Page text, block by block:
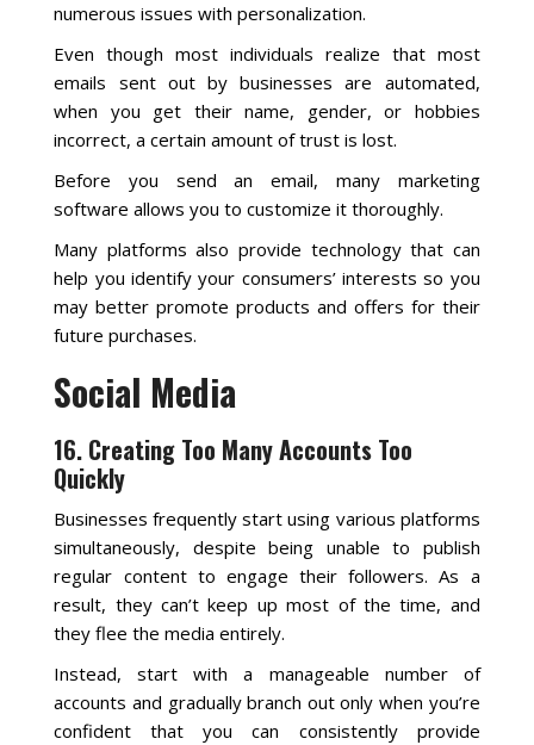
numerous issues with personalization.
Even though most individuals realize that most
emails sent out by businesses are automated,
when you get their name, gender, or hobbies
incorrect, a certain amount of trust is lost.
Before you send an email, many marketing
software allows you to customize it thoroughly.
Many platforms also provide technology that can
help you identify your consumers’ interests so you
may better promote products and offers for their
future purchases.
Social Media
16. Creating Too Many Accounts Too
Quickly
Businesses frequently start using various platforms
simultaneously, despite being unable to publish
regular content to engage their followers. As a
result, they can’t keep up most of the time, and
they flee the media entirely.
Instead, start with a manageable number of
accounts and gradually branch out only when you’re
confident that you can consistently provide